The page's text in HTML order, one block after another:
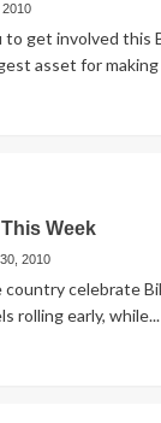
to get involved this
asset for making
Week
2010
celebrate
rolling early, while...